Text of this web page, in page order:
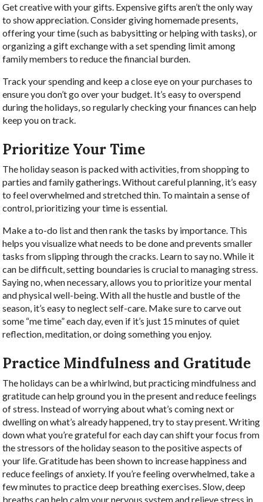
Get creative with your gifts. Expensive gifts aren’t the only way
to show appreciation. Consider giving homemade presents,
offering your time (such as babysitting or helping with tasks), or
organizing a gift exchange with a set spending limit among
family members to reduce the financial burden.
Track your spending and keep a close eye on your purchases to
ensure you don’t go over your budget. It’s easy to overspend
during the holidays, so regularly checking your finances can help
keep you on track.
Prioritize Your Time
The holiday season is packed with activities, from shopping to
parties and family gatherings. Without careful planning, it’s easy
to feel overwhelmed and stretched thin. To maintain a sense of
control, prioritizing your time is essential.
Make a to-do list and then rank the tasks by importance. This
helps you visualize what needs to be done and prevents smaller
tasks from slipping through the cracks. Learn to say no. While it
can be difficult, setting boundaries is crucial to managing stress.
Saying no, when necessary, allows you to prioritize your mental
and physical well-being. With all the hustle and bustle of the
season, it’s easy to neglect self-care. Make sure to carve out
some “me time” each day, even if it’s just 15 minutes of quiet
reflection, meditation, or doing something you enjoy.
Practice Mindfulness and Gratitude
The holidays can be a whirlwind, but practicing mindfulness and
gratitude can help ground you in the present and reduce feelings
of stress. Instead of worrying about what’s coming next or
dwelling on what’s already happened, try to stay present. Writing
down what you’re grateful for each day can shift your focus from
the stressors of the holiday season to the positive aspects of
your life. Gratitude has been shown to increase happiness and
reduce feelings of anxiety. If you’re feeling overwhelmed, take a
few minutes to practice deep breathing exercises. Slow, deep
breaths can help calm your nervous system and relieve stress in